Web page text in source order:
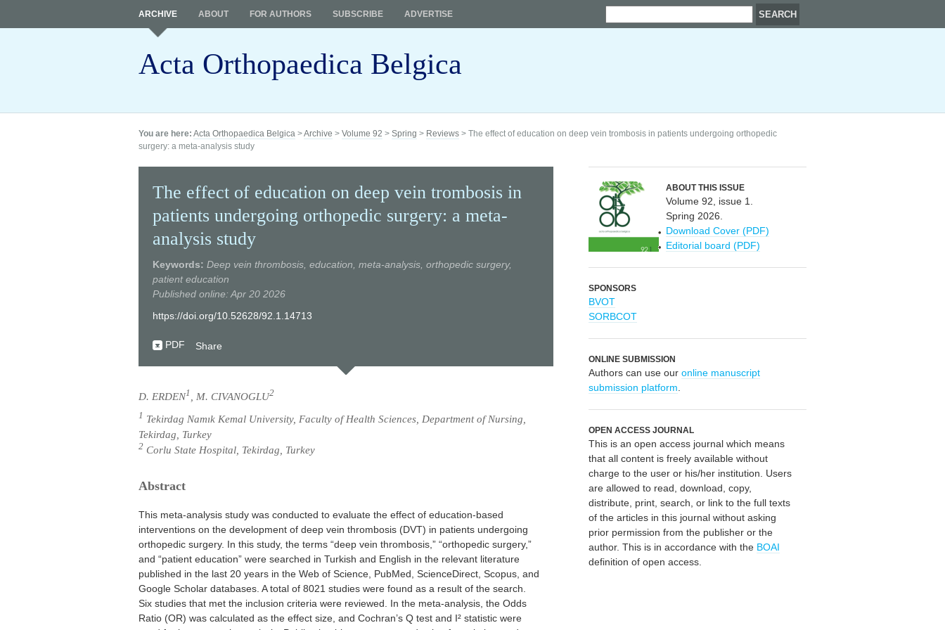
Acta Orthopaedica Belgica
ARCHIVE ABOUT FOR AUTHORS SUBSCRIBE ADVERTISE
You are here: Acta Orthopaedica Belgica >Archive > Volume 92 > Spring > Reviews > The effect of education on deep vein trombosis in patients undergoing orthopedic
surgery: a meta-analysis study
The effect of education on deep vein trombosis in
patients undergoing orthopedic surgery: a meta-
analysis study
Keywords: Deep vein thrombosis, education, meta-analysis, orthopedic surgery,
patient education
Published online: Apr 20 2026
https://doi.org/10.52628/92.1.14713
PDF Share
D. ERDEN1 , M. CIVANOGLU2
1 Tekirdag Namık Kemal University, Faculty of Health Sciences, Department of Nursing,
Tekirdag, Turkey
2 Corlu State Hospital, Tekirdag, Turkey
Abstract
This meta-analysis study was conducted to evaluate the effect of education-based
interventions on the development of deep vein thrombosis (DVT) in patients undergoing
orthopedic surgery. In this study, the terms “deep vein thrombosis,” “orthopedic surgery,”
and “patient education” were searched in Turkish and English in the relevant literature
published in the last 20 years in the Web of Science, PubMed, ScienceDirect, Scopus, and
Google Scholar databases. A total of 8021 studies were found as a result of the search.
Six studies that met the inclusion criteria were reviewed. In the meta-analysis, the Odds
Ratio (OR) was calculated as the effect size, and Cochran’s Q test and I² statistic were
ABOUT THIS ISSUE
Volume 92, issue 1.
Spring 2026.
Download Cover (PDF)
Editorial board (PDF)
SPONSORS
BVOT
SORBCOT
ONLINE SUBMISSION
Authors can use our online manuscript
submission platform
OPEN ACCESS JOURNAL
This is an open access journal which means
that all content is freely available without
charge to the user or his/her institution. Users
are allowed to read, download, copy,
distribute, print, search, or link to the full texts
of the articles in this journal without asking
prior permission from the publisher or the
author. This is in accordance with the BOAI
definition of open access.